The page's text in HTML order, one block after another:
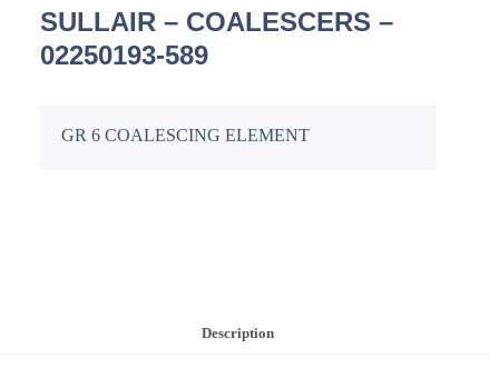
SULLAIR – COALESCERS –
02250193-589
GR 6 COALESCING ELEMENT
Description